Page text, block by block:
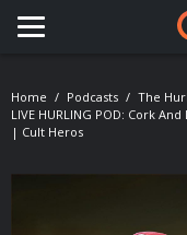
Toggle
Home Podcasts
The
LIVE HURLING POD: Cork
| Cult Heros